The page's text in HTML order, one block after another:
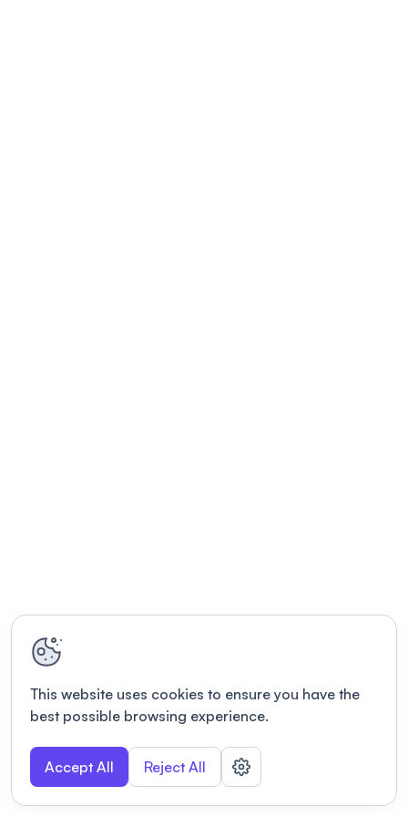
This website uses cookies to ensure you have the
best possible browsing experience.
Accept All Reject All